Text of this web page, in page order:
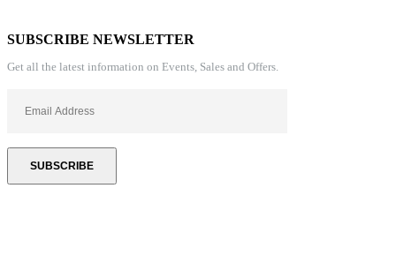
SUBSCRIBE NEWSLETTER
Get all the latest information on Events, Sales and Offers.